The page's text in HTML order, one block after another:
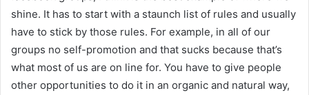
shine. It has to start with a staunch list of rules and usually
have to stick by those rules. For example, in all of our
groups no self-promotion and that sucks because that’s
what most of us are on line for. You have to give people
other opportunities to do it in an organic and natural way,